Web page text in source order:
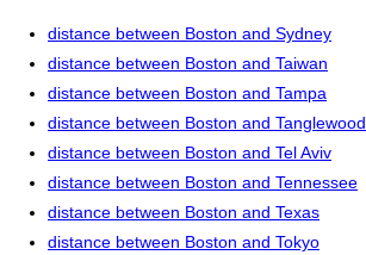
distance between Boston and Sydney
distance between Boston and Taiwan
distance between Boston and Tampa
distance between Boston and Tanglewood
distance between Boston and Tel Aviv
distance between Boston and Tennessee
distance between Boston and Texas
distance between Boston and Tokyo